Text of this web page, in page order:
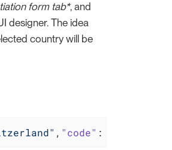
form tab*, and
designer. The idea
country will be
, "code" :